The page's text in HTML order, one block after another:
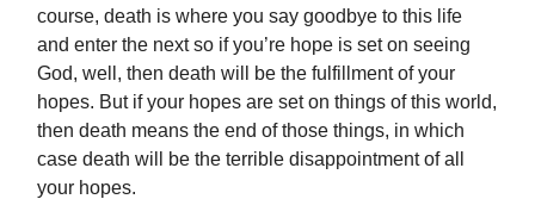
course, death is where you say goodbye to this life
and enter the next so if you’re hope is set on seeing
God, well, then death will be the fulfillment of your
hopes. But if your hopes are set on things of this world,
then death means the end of those things, in which
case death will be the terrible disappointment of all
your hopes.